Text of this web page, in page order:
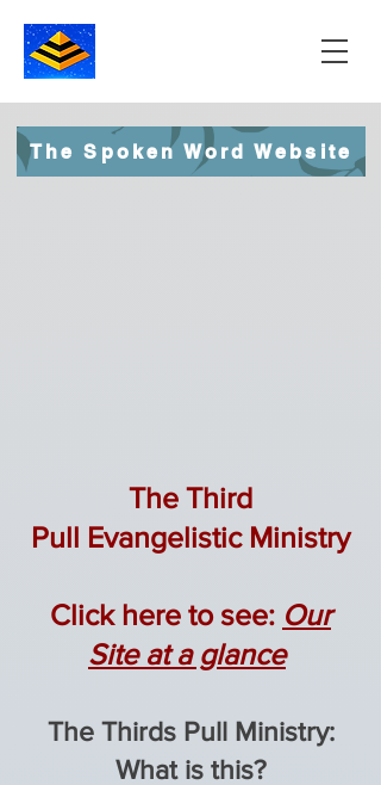
The Spoken Word Website
The Third
Pull Evangelistic Ministry
​Click here to see: Our
Site at a glance
The Thirds Pull Ministry:
What is this?